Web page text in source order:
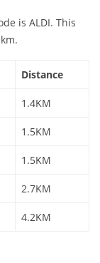
is ALDI. This
Distance
1.4KM
1.5KM
1.5KM
2.7KM
4.2KM